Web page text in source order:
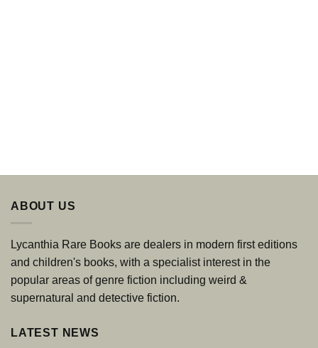
ABOUT US
Lycanthia Rare Books are dealers in modern first editions
and children's books, with a specialist interest in the
popular areas of genre fiction including weird &
supernatural and detective fiction.
LATEST NEWS